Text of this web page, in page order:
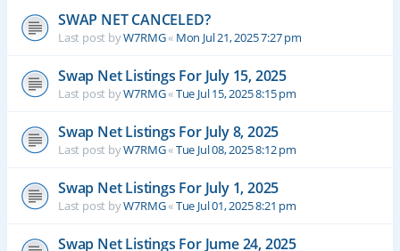
SWAP NET CANCELED?
Last post byW7RMG« Mon Jul 21, 2025 7:27 pm
Swap Net Listings For July 15, 2025
Last post byW7RMG«Tue Jul 15, 2025 8:15 pm
Swap Net Listings For July 8, 2025
Last post byW7RMG«Tue Jul 08, 2025 8:12 pm
Swap Net Listings For July 1, 2025
Last post byW7RMG«Tue Jul 01, 2025 8:21 pm
Swap Net Listings For Jume 24, 2025